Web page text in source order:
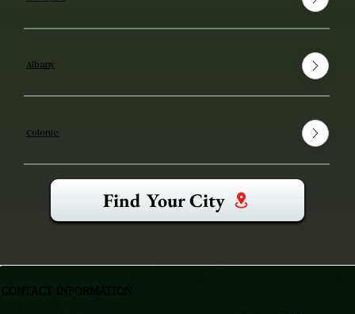
Albany
Colonie
Find Your City
CONTACT INFORMATION